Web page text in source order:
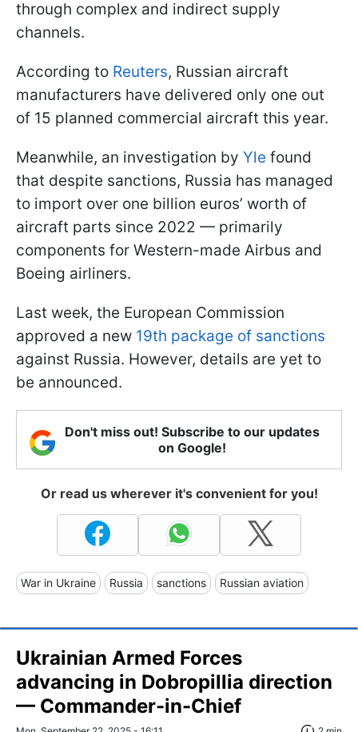
through complex and indirect supply
channels.
According to Reuters, Russian aircraft
manufacturers have delivered only one out
of 15 planned commercial aircraft this year.
Meanwhile, an investigation by Yle found
that despite sanctions, Russia has managed
to import over one billion euros’ worth of
aircraft parts since 2022 — primarily
components for Western-made Airbus and
Boeing airliners.
Last week, the European Commission
approved a new 19th package of sanctions
against Russia. However, details are yet to
be announced.
Don't miss out! Subscribe to our updates
on Google!
Or read us wherever it's convenient for you!
War in Ukraine Russia sanctions Russian aviation
Ukrainian Armed Forces
advancing in Dobropillia direction
— Commander-in-Chief